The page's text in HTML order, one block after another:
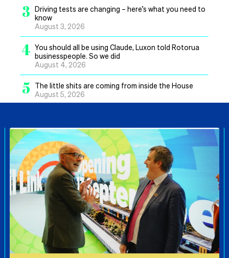
3 Driving tests are changing – here’s what you need to
know
August 3, 2026
4 You should all be using Claude, Luxon told Rotorua
businesspeople. So we did
August 4, 2026
5
The little shits are coming from inside the House
August 5, 2026